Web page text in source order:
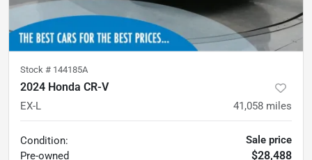
Stock # 144185A
2024 Honda CR-V
EX-L 41,058 miles
Condition:
Pre-owned
Sale price
$28,488